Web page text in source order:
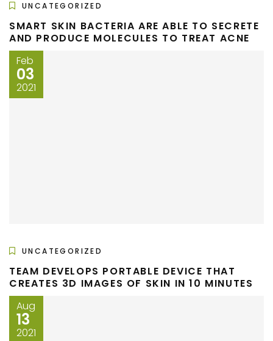
UNCATEGORIZED
SMART SKIN BACTERIA ARE ABLE TO SECRETE
AND PRODUCE MOLECULES TO TREAT ACNE
Feb
03
2021
UNCATEGORIZED
TEAM DEVELOPS PORTABLE DEVICE THAT
CREATES 3D IMAGES OF SKIN IN 10 MINUTES
Aug
13
2021